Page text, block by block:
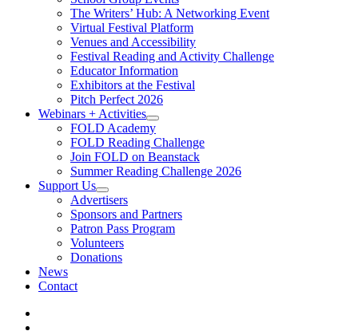
The Writers’ Hub: A Networking Event
Virtual Festival Platform
Venues and Accessibility
Festival Reading and Activity Challenge
Educator Information
Exhibitors at the Festival
Pitch Perfect 2026
Webinars + Activities
FOLD Academy
FOLD Reading Challenge
Join FOLD on Beanstack
Summer Reading Challenge 2026
Support Us
Advertisers
Sponsors and Partners
Patron Pass Program
Volunteers
Donations
News
Contact